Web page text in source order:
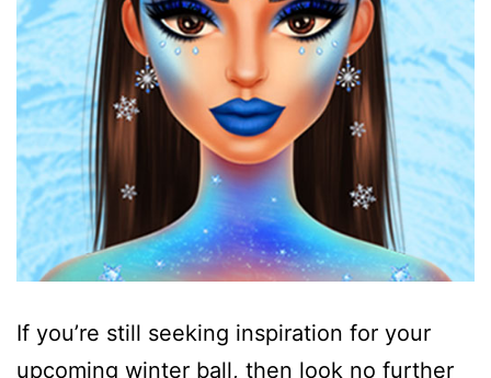
If you’re still seeking inspiration for your
upcoming winter ball, then look no further